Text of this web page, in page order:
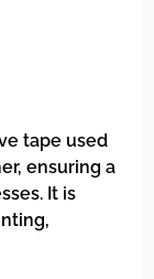
tape used
ensuring a
It is